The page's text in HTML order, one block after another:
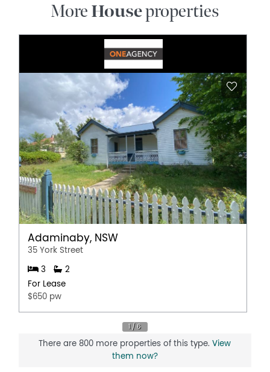
More Houseproperties
Adaminaby, NSW
35 York Street
3
2
For Lease
$650 pw
There are 800 more properties of this type.View
them now?